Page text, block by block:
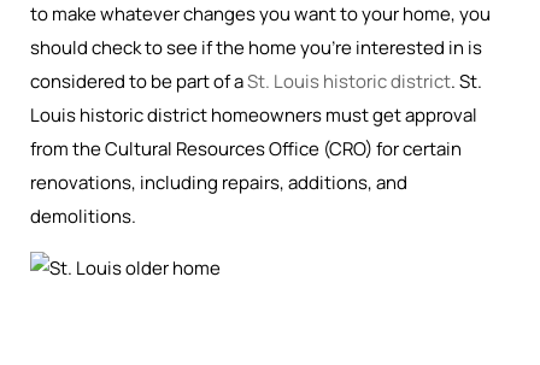
to make whatever changes you want to your home, you
should check to see if the home you’re interested in is
considered to be part of aSt. Louis historic district. St.
Louis historic district homeowners must get approval
from the Cultural Resources Office (CRO) for certain
renovations, including repairs, additions, and
demolitions.